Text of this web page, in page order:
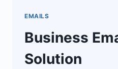
EMAILS
Business
Solution